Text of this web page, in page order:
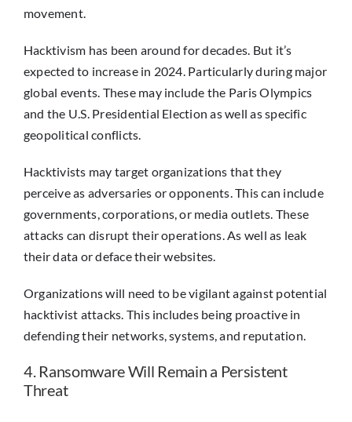
movement.
Hacktivism has been around for decades. But it’s
expected to increase in 2024. Particularly during major
global events. These may include the Paris Olympics
and the U.S. Presidential Election as well as specific
geopolitical conflicts.
Hacktivists may target organizations that they
perceive as adversaries or opponents. This can include
governments, corporations, or media outlets. These
attacks can disrupt their operations. As well as leak
their data or deface their websites.
Organizations will need to be vigilant against potential
hacktivist attacks. This includes being proactive in
defending their networks, systems, and reputation.
4. Ransomware Will Remain a Persistent
Threat